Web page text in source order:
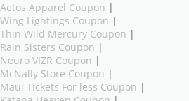
Aetos Apparel Coupon |
Wing Lightings Coupon |
Thin Wild Mercury Coupon |
Rain Sisters Coupon |
Neuro VIZR Coupon |
McNally Store Coupon |
Maui Tickets For less Coupon |